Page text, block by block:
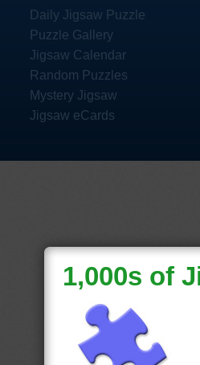
Daily Jigsaw Puzzle
Puzzle Gallery
Jigsaw Calendar
Random Puzzles
Mystery Jigsaw
Jigsaw eCards